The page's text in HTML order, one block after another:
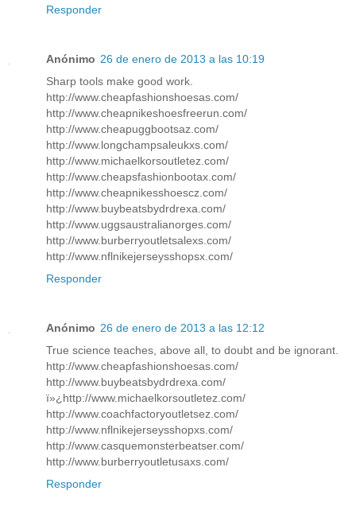
Responder
Anónimo 26 de enero de 2013 a las 10:19
Sharp tools make good work.
http://www.cheapfashionshoesas.com/
http://www.cheapnikeshoesfreerun.com/
http://www.cheapuggbootsaz.com/
http://www.longchampsaleukxs.com/
http://www.michaelkorsoutletez.com/
http://www.cheapsfashionbootax.com/
http://www.cheapnikesshoescz.com/
http://www.buybeatsbydrdrexa.com/
http://www.uggsaustralianorges.com/
http://www.burberryoutletsalexs.com/
http://www.nflnikejerseysshopsx.com/
Responder
Anónimo 26 de enero de 2013 a las 12:12
True science teaches, above all, to doubt and be ignorant.
http://www.cheapfashionshoesas.com/
http://www.buybeatsbydrdrexa.com/
ï»¿http://www.michaelkorsoutletez.com/
http://www.coachfactoryoutletsez.com/
http://www.nflnikejerseysshopxs.com/
http://www.casquemonsterbeatser.com/
http://www.burberryoutletusaxs.com/
Responder